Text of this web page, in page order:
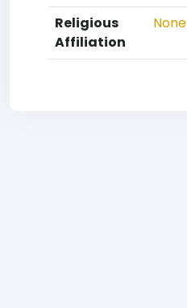
Religious
Affiliation
None